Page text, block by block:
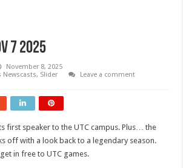
7 2025
November 8, 2025
Newscasts, Slider
Leave a comment
first speaker to the UTC campus. Plus… the
off with a look back to a legendary season.
in free to UTC games.